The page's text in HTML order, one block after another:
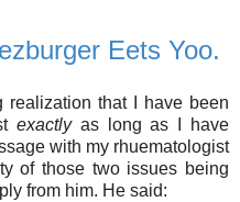
Eets Yoo.
realization that I have been
exactlyas long as I have
with my rhuematologist
of those two issues being
from him. He said: